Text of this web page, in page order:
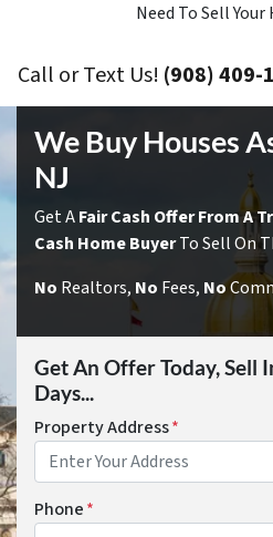
Need To Sell Your
Call or Text Us! ‪(908) 409-
We Buy Houses
NJ
Get AFair Cash Offer From A
Cash Home BuyerTo Sell On
No Realtors, No Fees, No
Get An Offer Today, Sell
Days...
Property Address*
Phone*